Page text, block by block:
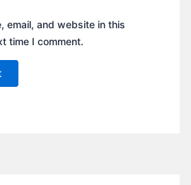
email, and website in this
time I comment.